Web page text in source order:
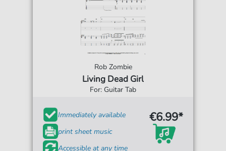
Rob Zombie
Living Dead Girl
For: Guitar Tab
Immediately available
print sheet music
Accessible at any time
€6.99*